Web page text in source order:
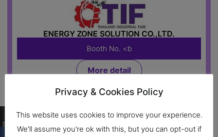
ENERGY ZONE SOLUTION CO.,LTD.
Booth No. <b
More detail
Food Processing Machine
Privacy & Cookies Policy
This website uses cookies to improve your experience.
We'll assume you're ok with this, but you can opt-out if
Shares